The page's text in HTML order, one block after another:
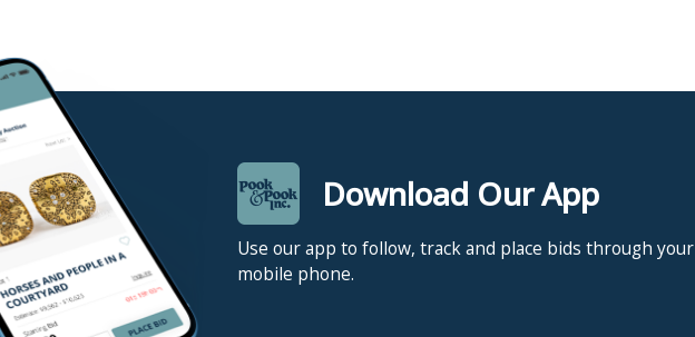
Download Our App
Use our app to follow, track and place bids through your
mobile phone.